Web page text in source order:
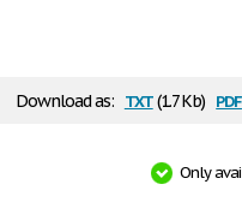
Download as: txt(1.7 Kb) pdf
Only